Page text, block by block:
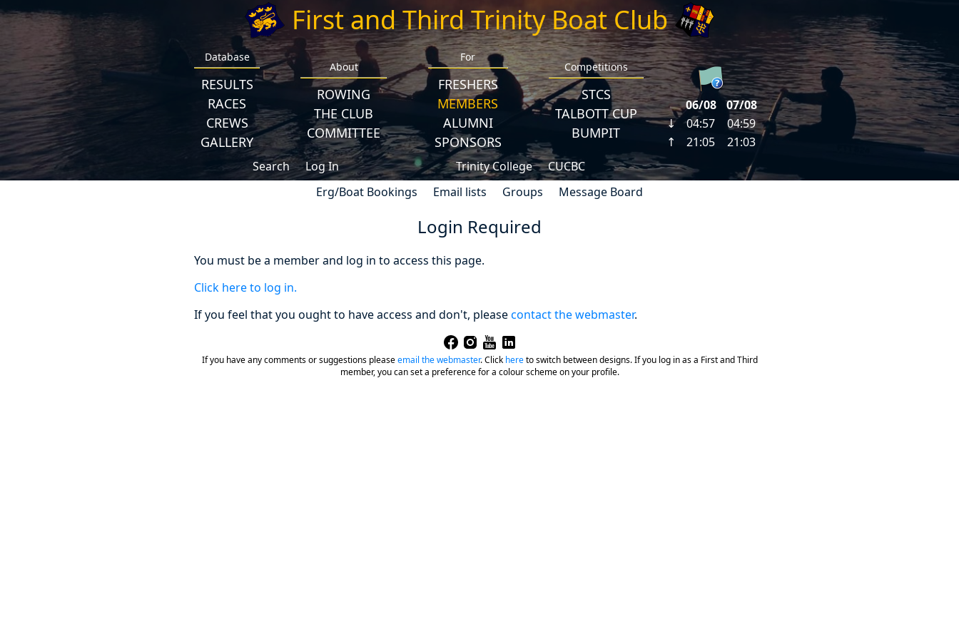
First and Third Trinity Boat Club
Database
RESULTS
RACES
CREWS
GALLERY
About
ROWING
THE CLUB
COMMITTEE
For
FRESHERS
MEMBERS
ALUMNI
SPONSORS
Competitions
STCS
TALBOTT CUP
BUMPIT
Search Log In Trinity College
CUCBC
Erg/Boat Bookings
Email lists Groups Message Board
Login Required
You must be a member and log in to access this page.
Click here to log in.
If you feel that you ought to have access and don't, pleasecontact the webmaster.
If you have any comments or suggestions pleaseemail the webmaster.Click hereto switch between designs. If you log in as a First and Third
member, you can set a preference for a colour scheme on your profile.